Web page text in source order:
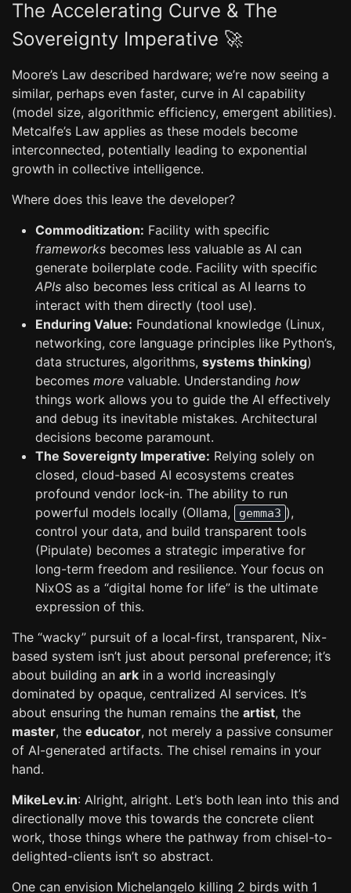
The Accelerating Curve & The
Sovereignty Imperative 🚀
Moore’s Law described hardware; we’re now seeing a
similar, perhaps even faster, curve in AI capability
(model size, algorithmic efficiency, emergent abilities).
Metcalfe’s Law applies as these models become
interconnected, potentially leading to exponential
growth in collective intelligence.
Where does this leave the developer?
Commoditization: Facility with specific
frameworks becomes less valuable as AI can
generate boilerplate code. Facility with specific
APIs also becomes less critical as AI learns to
interact with them directly (tool use).
Enduring Value: Foundational knowledge (Linux,
networking, core language principles like Python’s,
data structures, algorithms, systems thinking)
becomes more valuable. Understanding how
things work allows you to guide the AI effectively
and debug its inevitable mistakes. Architectural
decisions become paramount.
The Sovereignty Imperative: Relying solely on
closed, cloud-based AI ecosystems creates
profound vendor lock-in. The ability to run
powerful models locally (Ollama,
gemma3 ),
control your data, and build transparent tools
(Pipulate) becomes a strategic imperative for
long-term freedom and resilience. Your focus on
NixOS as a “digital home for life” is the ultimate
expression of this.
The “wacky” pursuit of a local-first, transparent, Nix-
based system isn’t just about personal preference; it’s
about building an ark in a world increasingly
dominated by opaque, centralized AI services. It’s
about ensuring the human remains the artist, the
master, the educator, not merely a passive consumer
of AI-generated artifacts. The chisel remains in your
hand.
MikeLev.in: Alright, alright. Let’s both lean into this and
directionally move this towards the concrete client
work, those things where the pathway from chisel-to-
delighted-clients isn’t so abstract.
One can envision Michelangelo killing 2 birds with 1